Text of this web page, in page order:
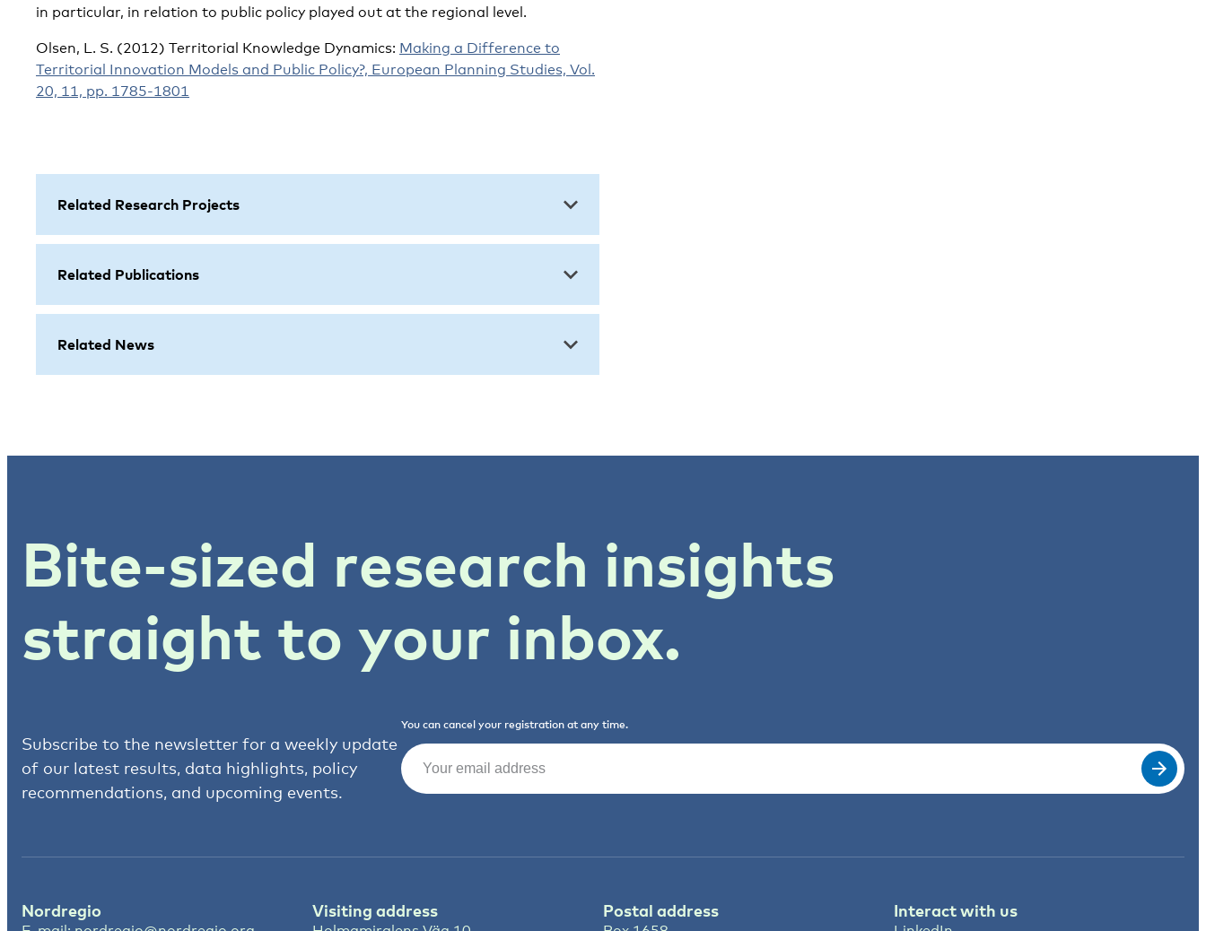
in particular, in relation to public policy played out at the regional level.
Olsen, L. S. (2012) Territorial Knowledge Dynamics: Making a Difference to
Territorial Innovation Models and Public Policy?, European Planning Studies, Vol.
20, 11, pp. 1785-1801
Related Research Projects
Related Publications
Related News
Bite-sized research insights
straight to your inbox.
Subscribe to the newsletter for a weekly update
of our latest results, data highlights, policy
recommendations, and upcoming events.
You can cancel your registration at any time.
Email
Nordregio Visiting address Postal address Interact with us